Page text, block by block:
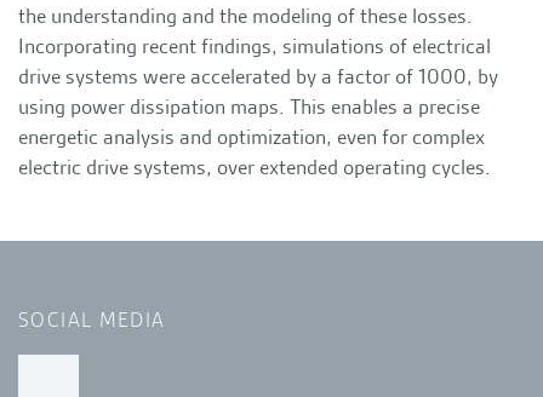
the understanding and the modeling of these losses.
Incorporating recent findings, simulations of electrical
drive systems were accelerated by a factor of 1000, by
using power dissipation maps. This enables a precise
energetic analysis and optimization, even for complex
electric drive systems, over extended operating cycles.
SOCIAL MEDIA